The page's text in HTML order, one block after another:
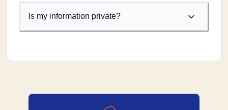
Is my information private?